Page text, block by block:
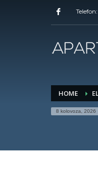
Telefon:
HOME
8 kolovoza, 2026